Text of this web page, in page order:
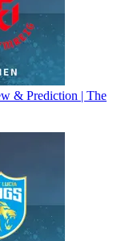
& Prediction | The